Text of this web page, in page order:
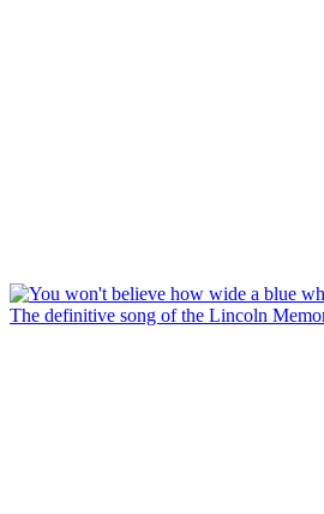
The definitive song of the Lincoln